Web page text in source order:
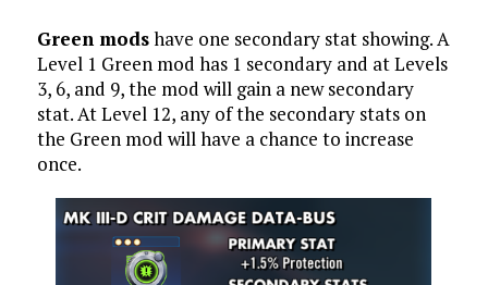
Green modshave one secondary stat showing. A
Level 1 Green mod has 1 secondary and at Levels
3, 6, and 9, the mod will gain a new secondary
stat. At Level 12, any of the secondary stats on
the Green mod will have a chance to increase
once.